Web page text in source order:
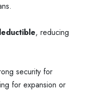
, reducing
security for
for expansion or